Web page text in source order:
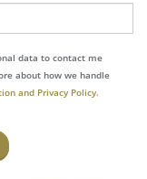
data to contact me
about how we handle
and Privacy Policy.